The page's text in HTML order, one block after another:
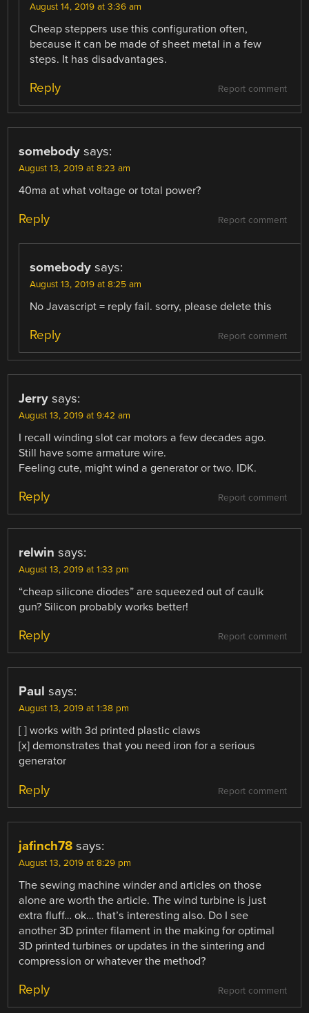
August 14, 2019 at 3:36 am
Cheap steppers use this configuration often,
because it can be made of sheet metal in a few
steps. It has disadvantages.
Report comment
Reply
somebody says:
August 13, 2019 at 8:23 am
40ma at what voltage or total power?
Report comment
Reply
somebody says:
August 13, 2019 at 8:25 am
No Javascript = reply fail. sorry, please delete this
Report comment
Reply
Jerry says:
August 13, 2019 at 9:42 am
I recall winding slot car motors a few decades ago.
Still have some armature wire.
Feeling cute, might wind a generator or two. IDK.
Report comment
Reply
relwin says:
August 13, 2019 at 1:33 pm
“cheap silicone diodes” are squeezed out of caulk
gun? Silicon probably works better!
Report comment
Reply
Paul says:
August 13, 2019 at 1:38 pm
[ ] works with 3d printed plastic claws
[x] demonstrates that you need iron for a serious
generator
Report comment
Reply
jafinch78 says:
August 13, 2019 at 8:29 pm
The sewing machine winder and articles on those
alone are worth the article. The wind turbine is just
extra fluff… ok… that’s interesting also. Do I see
another 3D printer filament in the making for optimal
3D printed turbines or updates in the sintering and
compression or whatever the method?
Report comment
Reply